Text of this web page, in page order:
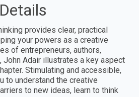
provides clear, practical
your powers as a creative
of entrepreneurs, authors,
Adair illustrates a key aspect
Stimulating and accessible,
to understand the creative
to new ideas, learn to think